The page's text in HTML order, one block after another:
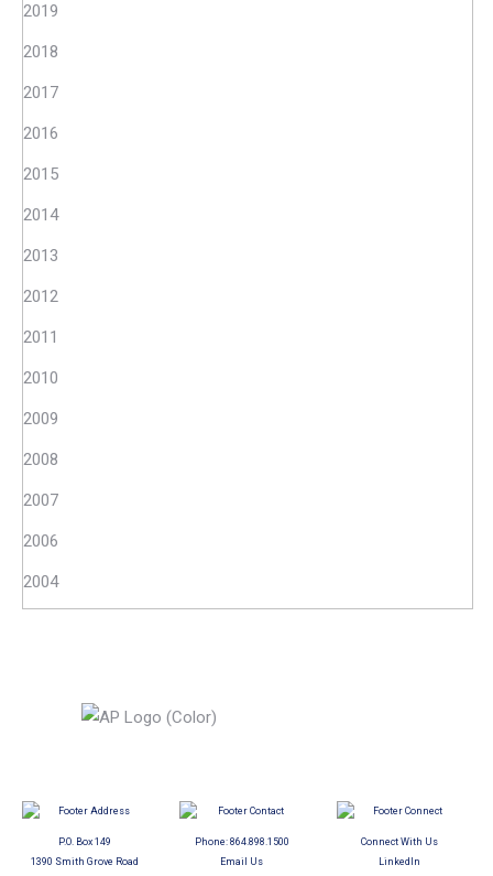
2019
2018
2017
2016
2015
2014
2013
2012
2011
2010
2009
2008
2007
2006
2004
P.O. Box 149
1390 Smith Grove Road
Phone: 864.898.1500
Email Us
Connect With Us
LinkedIn